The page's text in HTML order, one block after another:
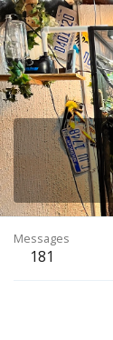
Messages
181